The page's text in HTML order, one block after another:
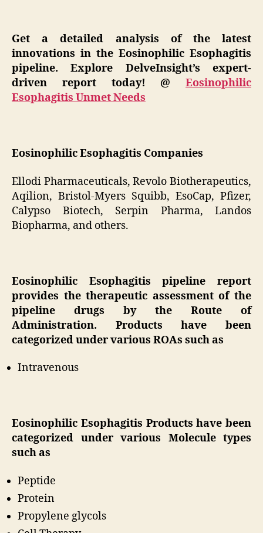
Get a detailed analysis of the latest
innovations in the Eosinophilic Esophagitis
pipeline. Explore DelveInsight’s expert-
driven report today! @ Eosinophilic
Esophagitis Unmet Needs
Eosinophilic Esophagitis Companies
Ellodi Pharmaceuticals, Revolo Biotherapeutics,
Aqilion, Bristol-Myers Squibb, EsoCap, Pfizer,
Calypso Biotech, Serpin Pharma, Landos
Biopharma, and others.
Eosinophilic Esophagitis pipeline report
provides the therapeutic assessment of the
pipeline drugs by the Route of
Administration. Products have been
categorized under various ROAs such as
Intravenous
Eosinophilic Esophagitis Products have been
categorized under various Molecule types
such as
Peptide
Protein
Propylene glycols